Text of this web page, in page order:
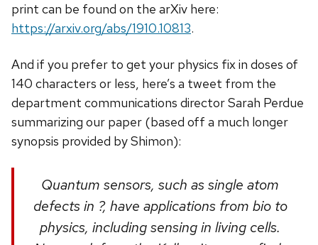
print can be found on the arXiv here:
https://arxiv.org/abs/1910.10813.
And if you prefer to get your physics fix in doses of
140 characters or less, here’s a tweet from the
department communications director Sarah Perdue
summarizing our paper (based off a much longer
synopsis provided by Shimon):
Quantum sensors, such as single atom
defects in ?, have applications from bio to
physics, including sensing in living cells.